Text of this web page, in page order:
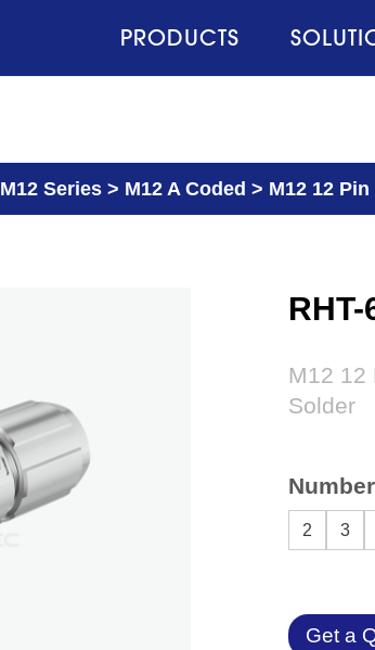
PRODUCTS
M12 Series > M12 A Coded > M12 12
M12 12
Solder
2 3
Get a